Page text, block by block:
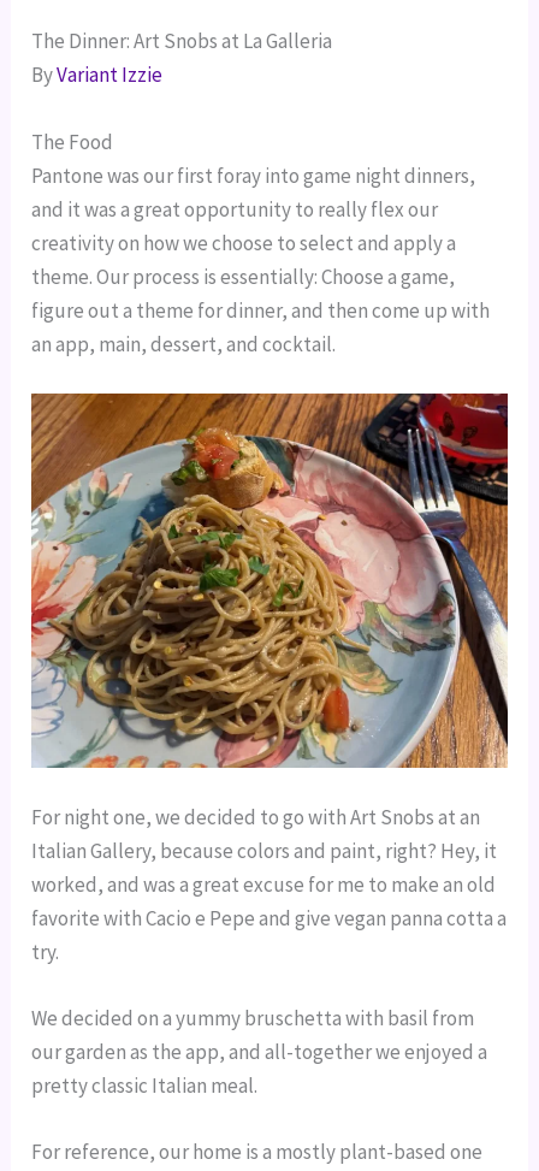
The Dinner: Art Snobs at La Galleria
ByVariant Izzie
The Food
Pantone was our first foray into game night dinners,
and it was a great opportunity to really flex our
creativity on how we choose to select and apply a
theme. Our process is essentially: Choose a game,
figure out a theme for dinner, and then come up with
an app, main, dessert, and cocktail.
For night one, we decided to go with Art Snobs at an
Italian Gallery, because colors and paint, right? Hey, it
worked, and was a great excuse for me to make an old
favorite with Cacio e Pepe and give vegan panna cotta a
try.
We decided on a yummy bruschetta with basil from
our garden as the app, and all-together we enjoyed a
pretty classic Italian meal.
For reference, our home is a mostly plant-based one